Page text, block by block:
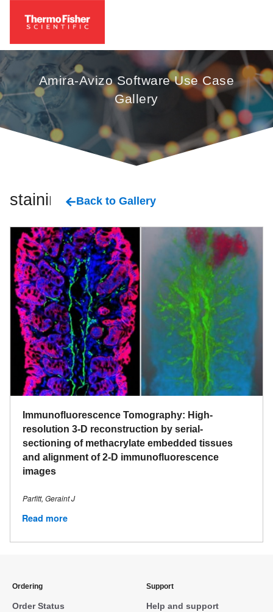
Amira-Avizo Software Use Case
Gallery
staining Back to Gallery
Immunofluorescence Tomography: High-
resolution 3-D reconstruction by serial-
sectioning of methacrylate embedded tissues
and alignment of 2-D immunofluorescence
images
Parfitt, Geraint J
Read more
Ordering
Order Status
Support
Help and support